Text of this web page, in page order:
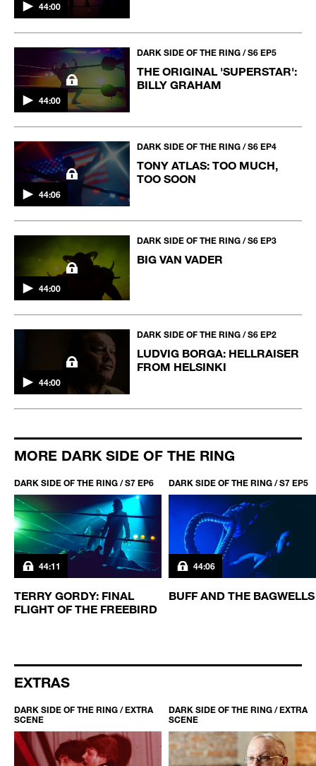
44:00
44:00
DARK SIDE OF THE RING / S6 EP5
THE ORIGINAL 'SUPERSTAR':
BILLY GRAHAM
44:06
DARK SIDE OF THE RING / S6 EP4
TONY ATLAS: TOO MUCH,
TOO SOON
44:00
DARK SIDE OF THE RING / S6 EP3
BIG VAN VADER
44:00
DARK SIDE OF THE RING / S6 EP2
LUDVIG BORGA: HELLRAISER
FROM HELSINKI
MORE DARK SIDE OF THE RING
DARK SIDE OF THE RING / S7 EP6
44:11
TERRY GORDY: FINAL
FLIGHT OF THE FREEBIRD
DARK SIDE OF THE RING / S7 EP5
44:06
BUFF AND THE BAGWELLS
EXTRAS
DARK SIDE OF THE RING / EXTRA
SCENE
DARK SIDE OF THE RING / EXTRA
SCENE